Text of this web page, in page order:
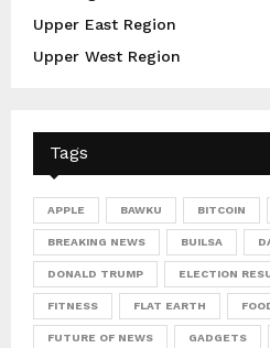
Upper East Region
Upper West Region
Tags
APPLE BAWKU BITCOIN
BREAKING NEWS BUILSA
DONALD TRUMP ELECTION
FITNESS FLAT EARTH
FUTURE OF NEWS GADGETS